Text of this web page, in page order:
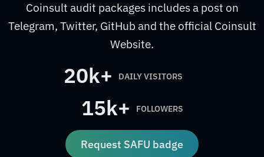
Coinsult audit packages includes a post on
Telegram, Twitter, GitHub and the official Coinsult
Website.
20k+ DAILY VISITORS
15k+ FOLLOWERS
Request SAFU badge